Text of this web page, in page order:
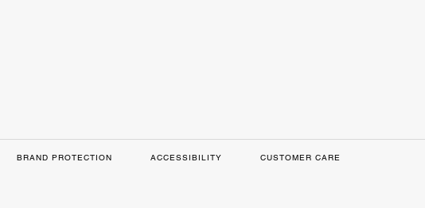
BRAND PROTECTION ACCESSIBILITY CUSTOMER CARE